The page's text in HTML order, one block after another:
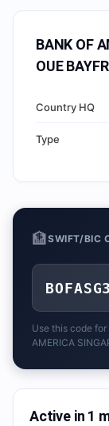
BANK OF
OUE
Country HQ
Type
🏦SWIFT/BIC
Use this code
AMERICA
Active in 1